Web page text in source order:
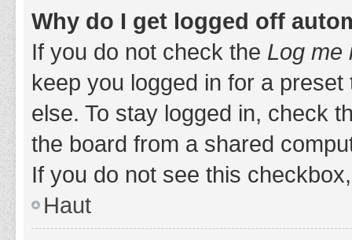
Why do I get logged off
If you do not check the Log me
keep you logged in for a
else. To stay logged in, check
the board from a shared
If you do not see this
Haut